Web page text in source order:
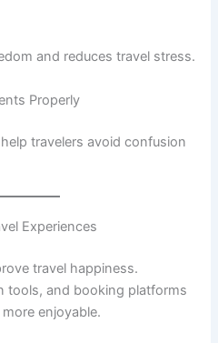
and reduces travel stress.
Properly
travelers avoid confusion
Experiences
travel happiness.
tools, and booking platforms
enjoyable.